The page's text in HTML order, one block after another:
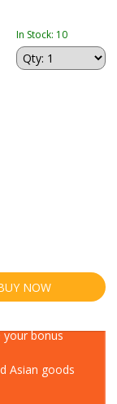
In Stock: 10
NOW
your bonus
Asian goods